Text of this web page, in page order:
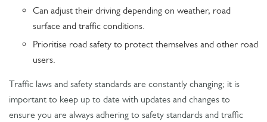
Can adjust their driving depending on weather, road
surface and traffic conditions.
Prioritise road safety to protect themselves and other road
users.
Traffic laws and safety standards are constantly changing; it is
important to keep up to date with updates and changes to
ensure you are always adhering to safety standards and traffic